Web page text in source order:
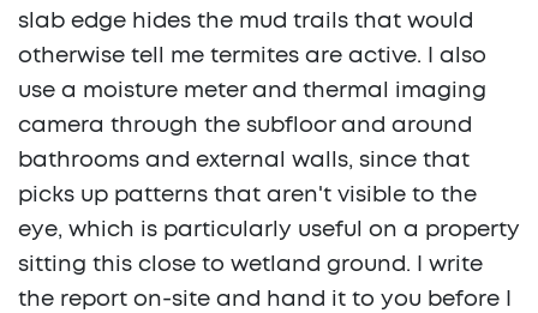
slab edge hides the mud trails that would
otherwise tell me termites are active. I also
use a moisture meter and thermal imaging
camera through the subfloor and around
bathrooms and external walls, since that
picks up patterns that aren't visible to the
eye, which is particularly useful on a property
sitting this close to wetland ground. I write
the report on-site and hand it to you before I